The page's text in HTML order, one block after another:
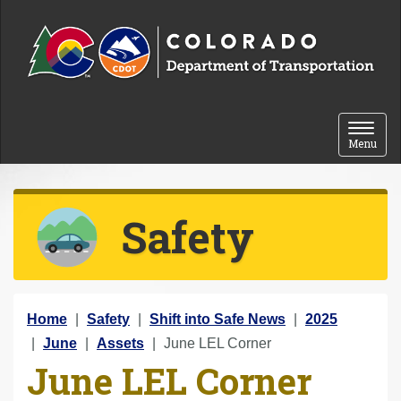
Toggle
Menu
Safety
Y
o
a
Home Safety Shift into Safe News
2025
June
Assets June LEL Corner
June LEL Corner